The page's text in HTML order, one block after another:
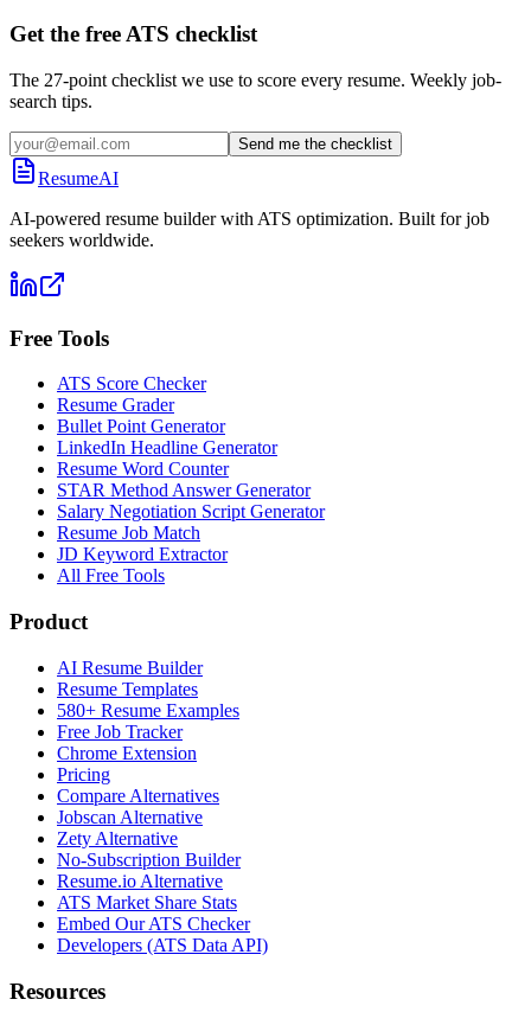
Get the free ATS checklist
The 27-point checklist we use to score every resume. Weekly job-
search tips.
Send me the checklist
ResumeAI
AI-powered resume builder with ATS optimization. Built for job
seekers worldwide.
Free Tools
ATS Score Checker
Resume Grader
Bullet Point Generator
LinkedIn Headline Generator
Resume Word Counter
STAR Method Answer Generator
Salary Negotiation Script Generator
Resume Job Match
JD Keyword Extractor
All Free Tools
Product
AI Resume Builder
Resume Templates
580+ Resume Examples
Free Job Tracker
Chrome Extension
Pricing
Compare Alternatives
Jobscan Alternative
Zety Alternative
No-Subscription Builder
Resume.io Alternative
ATS Market Share Stats
Embed Our ATS Checker
Developers (ATS Data API)
Resources